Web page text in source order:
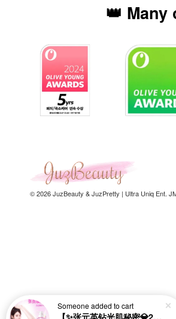
👑
© 2026 JuzBeauty & JuzPretty | Ultra Uniq Ent.